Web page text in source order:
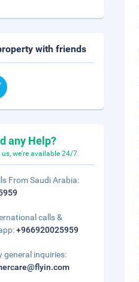
with friends
any Help?
us, we're available 24/7.
From Saudi Arabia:
calls &
+966920025959
general inquiries: